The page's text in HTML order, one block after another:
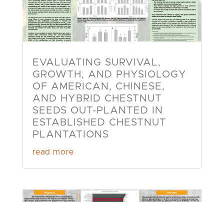
EVALUATING SURVIVAL,
GROWTH, AND PHYSIOLOGY
OF AMERICAN, CHINESE,
AND HYBRID CHESTNUT
SEEDS OUT-PLANTED IN
ESTABLISHED CHESTNUT
PLANTATIONS
read more